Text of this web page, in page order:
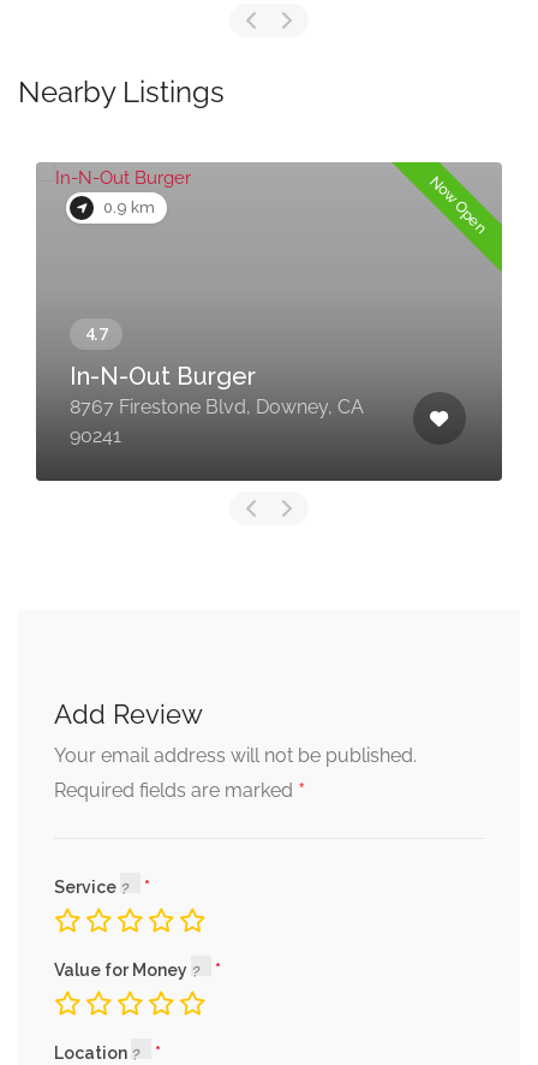
Nearby Listings
0.9 km Now Open
In-N-Out Burger
8767 Firestone Blvd, Downey, CA
90241
Add Review
Your email address will not be published.
Required fields are marked *
Service
Value for Money
Location